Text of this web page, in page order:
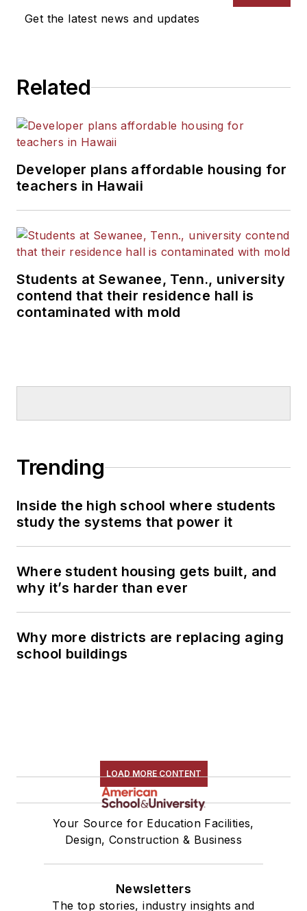
Get the latest news and updates
Related
Developer plans affordable housing for
teachers in Hawaii
Students at Sewanee, Tenn., university
contend that their residence hall is
contaminated with mold
Trending
Inside the high school where students
study the systems that power it
Where student housing gets built, and
why it’s harder than ever
Why more districts are replacing aging
school buildings
LOAD MORE CONTENT
Your Source for Education Facilities,
Design, Construction & Business
Newsletters
The top stories, industry insights and